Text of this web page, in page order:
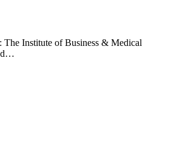
Institute of Business & Medical